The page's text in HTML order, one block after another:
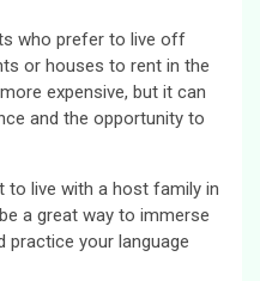
who prefer to live off
or houses to rent in the
expensive, but it can
and the opportunity to
to live with a host family in
a great way to immerse
practice your language